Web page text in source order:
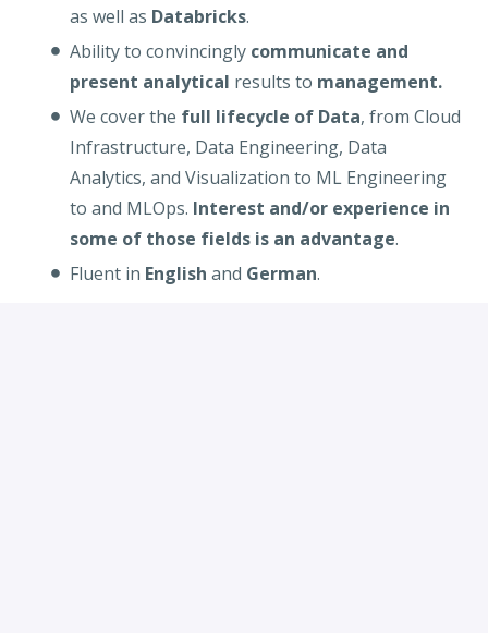
as well as Databricks.
Ability to convincingly communicate and
present analytical results to management.
We cover the full lifecycle of Data, from Cloud
Infrastructure, Data Engineering, Data
Analytics, and Visualization to ML Engineering
to and MLOps. Interest and/or experience in
some of those fields is an advantage.
Fluent in English and German.